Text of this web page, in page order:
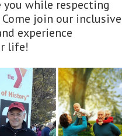
while respecting
join our inclusive
experience
life!